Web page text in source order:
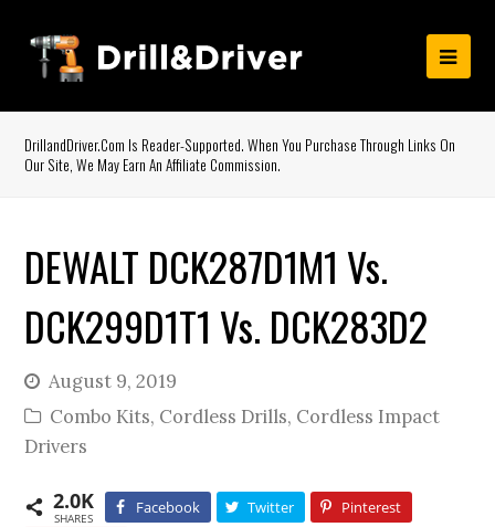
DrillandDriver.com Is Reader-Supported. When You Purchase Through Links On
Our Site, We May Earn An Affiliate Commission.
DEWALT DCK287D1M1 Vs.
DCK299D1T1 Vs. DCK283D2
August 9, 2019
Combo Kits, Cordless Drills, Cordless Impact
Drivers
2.0K
SHARES
Facebook Twitter
Pinterest